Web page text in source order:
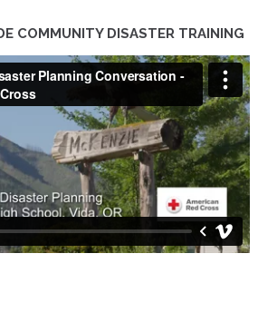
COMMUNITY DISASTER TRAINING